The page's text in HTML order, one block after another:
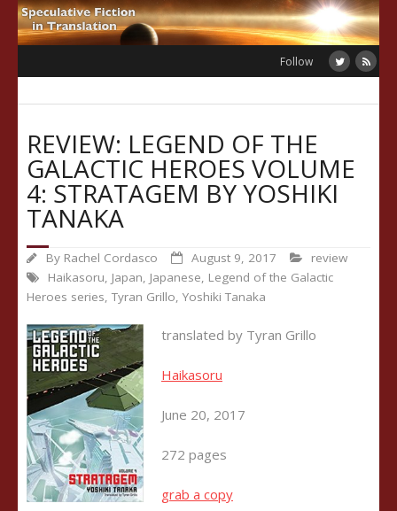
Skip
to
Follow
REVIEW: LEGEND OF THE
GALACTIC HEROES VOLUME
4: STRATAGEM BY YOSHIKI
TANAKA
By Rachel Cordasco August 9, 2017
review
Haikasoru, Japan, Japanese, Legend of the Galactic
Heroes series, Tyran Grillo, Yoshiki Tanaka
translated by Tyran Grillo
Haikasoru
June 20, 2017
272 pages
grab a copy